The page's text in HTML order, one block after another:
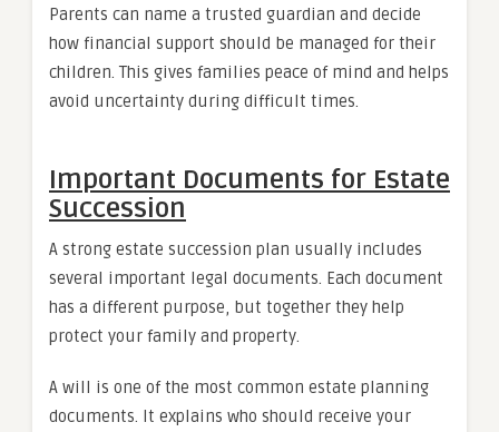
Parents can name a trusted guardian and decide
how financial support should be managed for their
children. This gives families peace of mind and helps
avoid uncertainty during difficult times.
Important Documents for Estate
Succession
A strong estate succession plan usually includes
several important legal documents. Each document
has a different purpose, but together they help
protect your family and property.
A will is one of the most common estate planning
documents. It explains who should receive your